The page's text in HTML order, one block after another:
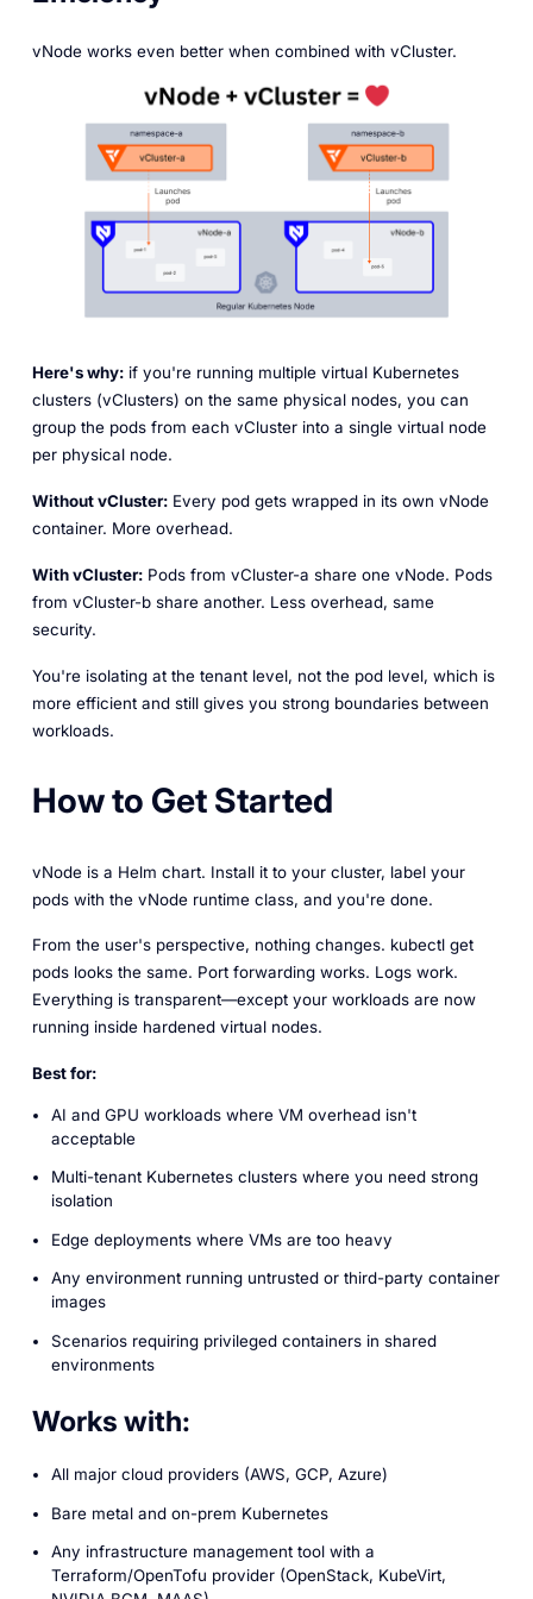
vNode works even better when combined with vCluster.
Here's why:if you're running multiple virtual Kubernetes
clusters (vClusters) on the same physical nodes, you can
group the pods from each vCluster into a single virtual node
per physical node.
Without vCluster:Every pod gets wrapped in its own vNode
container. More overhead.
With vCluster:Pods from vCluster-a share one vNode. Pods
from vCluster-b share another. Less overhead, same
security.
You're isolating at the tenant level, not the pod level, which is
more efficient and still gives you strong boundaries between
workloads.
How to Get Started
vNode is a Helm chart. Install it to your cluster, label your
pods with the vNode runtime class, and you're done.
From the user's perspective, nothing changes. kubectl get
pods looks the same. Port forwarding works. Logs work.
Everything is transparent—except your workloads are now
running inside hardened virtual nodes.
Best for:
AI and GPU workloads where VM overhead isn't
acceptable
Multi-tenant Kubernetes clusters where you need strong
isolation
Edge deployments where VMs are too heavy
Any environment running untrusted or third-party container
images
Scenarios requiring privileged containers in shared
environments
Works with:
All major cloud providers (AWS, GCP, Azure)
Bare metal and on-prem Kubernetes
Any infrastructure management tool with a
Terraform/OpenTofu provider (OpenStack, KubeVirt,